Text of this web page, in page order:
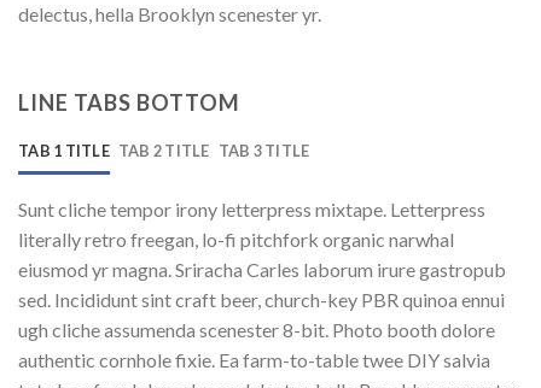
delectus, hella Brooklyn scenester yr.
LINE TABS BOTTOM
TAB 1 TITLE TAB 2 TITLE TAB 3 TITLE
Sunt cliche tempor irony letterpress mixtape. Letterpress
literally retro freegan, lo-fi pitchfork organic narwhal
eiusmod yr magna. Sriracha Carles laborum irure gastropub
sed. Incididunt sint craft beer, church-key PBR quinoa ennui
ugh cliche assumenda scenester 8-bit. Photo booth dolore
authentic cornhole fixie. Ea farm-to-table twee DIY salvia